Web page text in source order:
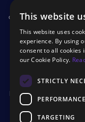
states, and are not
about the benefits,
and cannot evaluate
These plans
applies only during
from other sources
may be subject to
other coverages.
policy with your
policies. The
purchase any other
your travel
current coverage,
This notice
This website
This website uses
experience. By using
consent to all cookies
our Cookie Policy.
STRICTLY
PERFORMANCE
TARGETING